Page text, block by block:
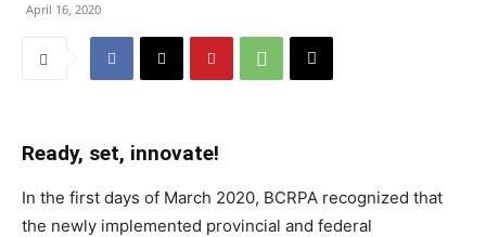
April 16, 2020
Ready, set, innovate!
In the first days of March 2020, BCRPA recognized that
the newly implemented provincial and federal